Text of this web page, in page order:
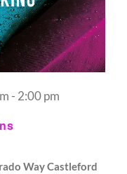
- 2:00 pm
Way Castleford